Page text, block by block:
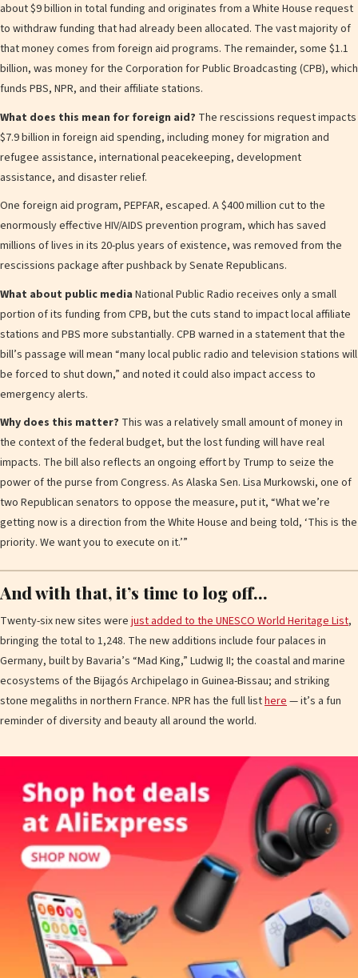
about $9 billion in total funding and originates from a White House request
to withdraw funding that had already been allocated. The vast majority of
that money comes from foreign aid programs. The remainder, some $1.1
billion, was money for the Corporation for Public Broadcasting (CPB), which
funds PBS, NPR, and their affiliate stations.
What does this mean for foreign aid? The rescissions request impacts
$7.9 billion in foreign aid spending, including money for migration and
refugee assistance, international peacekeeping, development
assistance, and disaster relief.
One foreign aid program, PEPFAR, escaped. A $400 million cut to the
enormously effective HIV/AIDS prevention program, which has saved
millions of lives in its 20-plus years of existence, was removed from the
rescissions package after pushback by Senate Republicans.
What about public media National Public Radio receives only a small
portion of its funding from CPB, but the cuts stand to impact local affiliate
stations and PBS more substantially. CPB warned in a statement that the
bill’s passage will mean “many local public radio and television stations will
be forced to shut down,” and noted it could also impact access to
emergency alerts.
Why does this matter? This was a relatively small amount of money in
the context of the federal budget, but the lost funding will have real
impacts. The bill also reflects an ongoing effort by Trump to seize the
power of the purse from Congress. As Alaska Sen. Lisa Murkowski, one of
two Republican senators to oppose the measure, put it, “What we’re
getting now is a direction from the White House and being told, ‘This is the
priority. We want you to execute on it.’”
And with that, it’s time to log off…
Twenty-six new sites were just added to the UNESCO World Heritage List,
bringing the total to 1,248. The new additions include four palaces in
Germany, built by Bavaria’s “Mad King,” Ludwig II; the coastal and marine
ecosystems of the Bijagós Archipelago in Guinea-Bissau; and striking
stone megaliths in northern France. NPR has the full listhere — it’s a fun
reminder of diversity and beauty all around the world.